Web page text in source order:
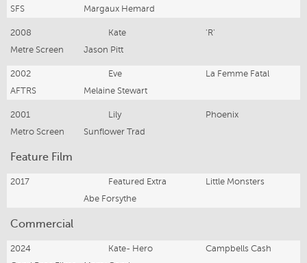
SFS Margaux Hemard
2008 Kate
'R'
Metre Screen
Jason Pitt
2002 Eve
La Femme Fatal
AFTRS
Melaine Stewart
2001 Lily
Phoenix
Metro Screen
Sunflower Trad
Feature Film
2017 Featured Extra
Little Monsters
Abe Forsythe
Commercial
2024 Kate- Hero
Campbells Cash